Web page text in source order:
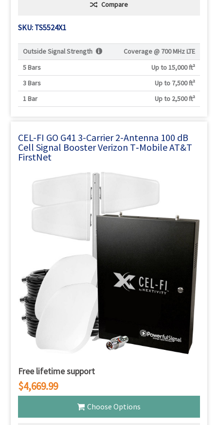
Compare
SKU: TS5524X1
Outside Signal Strength Coverage @ 700 MHz LTE
5 Bars
Up to 15,000 ft²
3 Bars
Up to 7,500 ft²
1 Bar
Up to 2,500 ft²
CEL-FI GO G41 3-Carrier 2-Antenna 100 dB
Cell Signal Booster Verizon T‑Mobile AT&T
FirstNet
Free lifetime support
$4,669.99
Choose Options